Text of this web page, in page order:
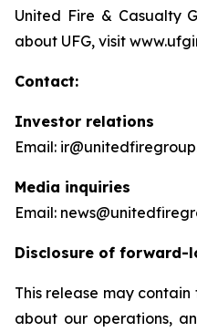
United Fire & Casualty
about UFG, visit
Contact:
Investor relations
Email:
Media inquiries
Email:
Disclosure of forward-
This release may
about our operations,